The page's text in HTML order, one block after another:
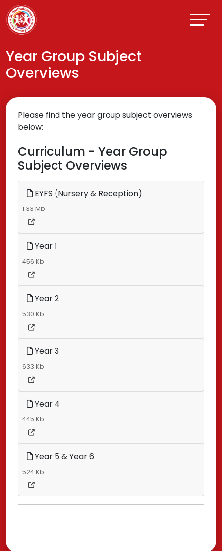
Year Group Subject
Overviews
Please find the year group subject overviews
below:
Curriculum - Year Group
Subject Overviews
EYFS (Nursery & Reception)
1.33 Mb
Year 1
456 Kb
Year 2
530 Kb
Year 3
633 Kb
Year 4
445 Kb
Year 5 & Year 6
524 Kb